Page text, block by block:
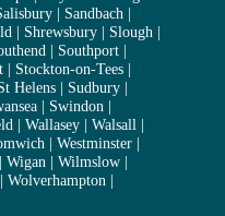
| Sandbach |
| Shrewsbury | Slough |
| Southport |
| Stockton-on-Tees |
Helens | Sudbury |
| Swindon |
| Wallasey | Walsall |
| Westminster |
| Wigan | Wilmslow |
| Wolverhampton |